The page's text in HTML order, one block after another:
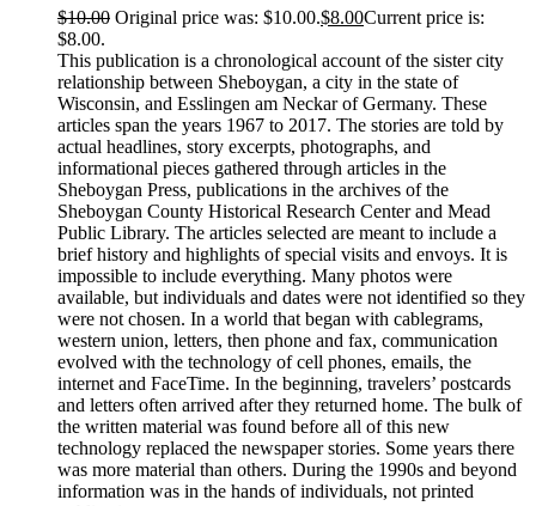
$10.00 Original price was: $10.00.$8.00Current price is:
$8.00.
This publication is a chronological account of the sister city
relationship between Sheboygan, a city in the state of
Wisconsin, and Esslingen am Neckar of Germany. These
articles span the years 1967 to 2017. The stories are told by
actual headlines, story excerpts, photographs, and
informational pieces gathered through articles in the
Sheboygan Press, publications in the archives of the
Sheboygan County Historical Research Center and Mead
Public Library. The articles selected are meant to include a
brief history and highlights of special visits and envoys. It is
impossible to include everything. Many photos were
available, but individuals and dates were not identified so they
were not chosen. In a world that began with cablegrams,
western union, letters, then phone and fax, communication
evolved with the technology of cell phones, emails, the
internet and FaceTime. In the beginning, travelers’ postcards
and letters often arrived after they returned home. The bulk of
the written material was found before all of this new
technology replaced the newspaper stories. Some years there
was more material than others. During the 1990s and beyond
information was in the hands of individuals, not printed